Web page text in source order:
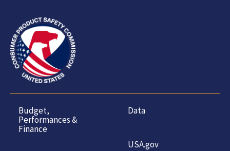
Budget,
Performances &
Finance
Data
USA.gov